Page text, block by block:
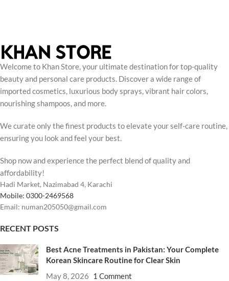
Welcome to Khan Store, your ultimate destination for top-quality
beauty and personal care products. Discover a wide range of
imported cosmetics, luxurious body sprays, vibrant hair colors,
nourishing shampoos, and more.
We curate only the finest products to elevate your self-care routine,
ensuring you look and feel your best.
Shop now and experience the perfect blend of quality and
affordability!
Hadi Market, Nazimabad 4, Karachi
Mobile: 0300-2469568
Email: numan205050@gmail.com
RECENT POSTS
Best Acne Treatments in Pakistan: Your Complete
Korean Skincare Routine for Clear Skin
May 8, 2026 1 Comment